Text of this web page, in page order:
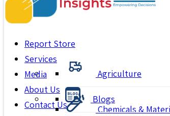
Report Store
Agriculture
Chemicals &
Services
Media
Blogs
About Us
Contact Us